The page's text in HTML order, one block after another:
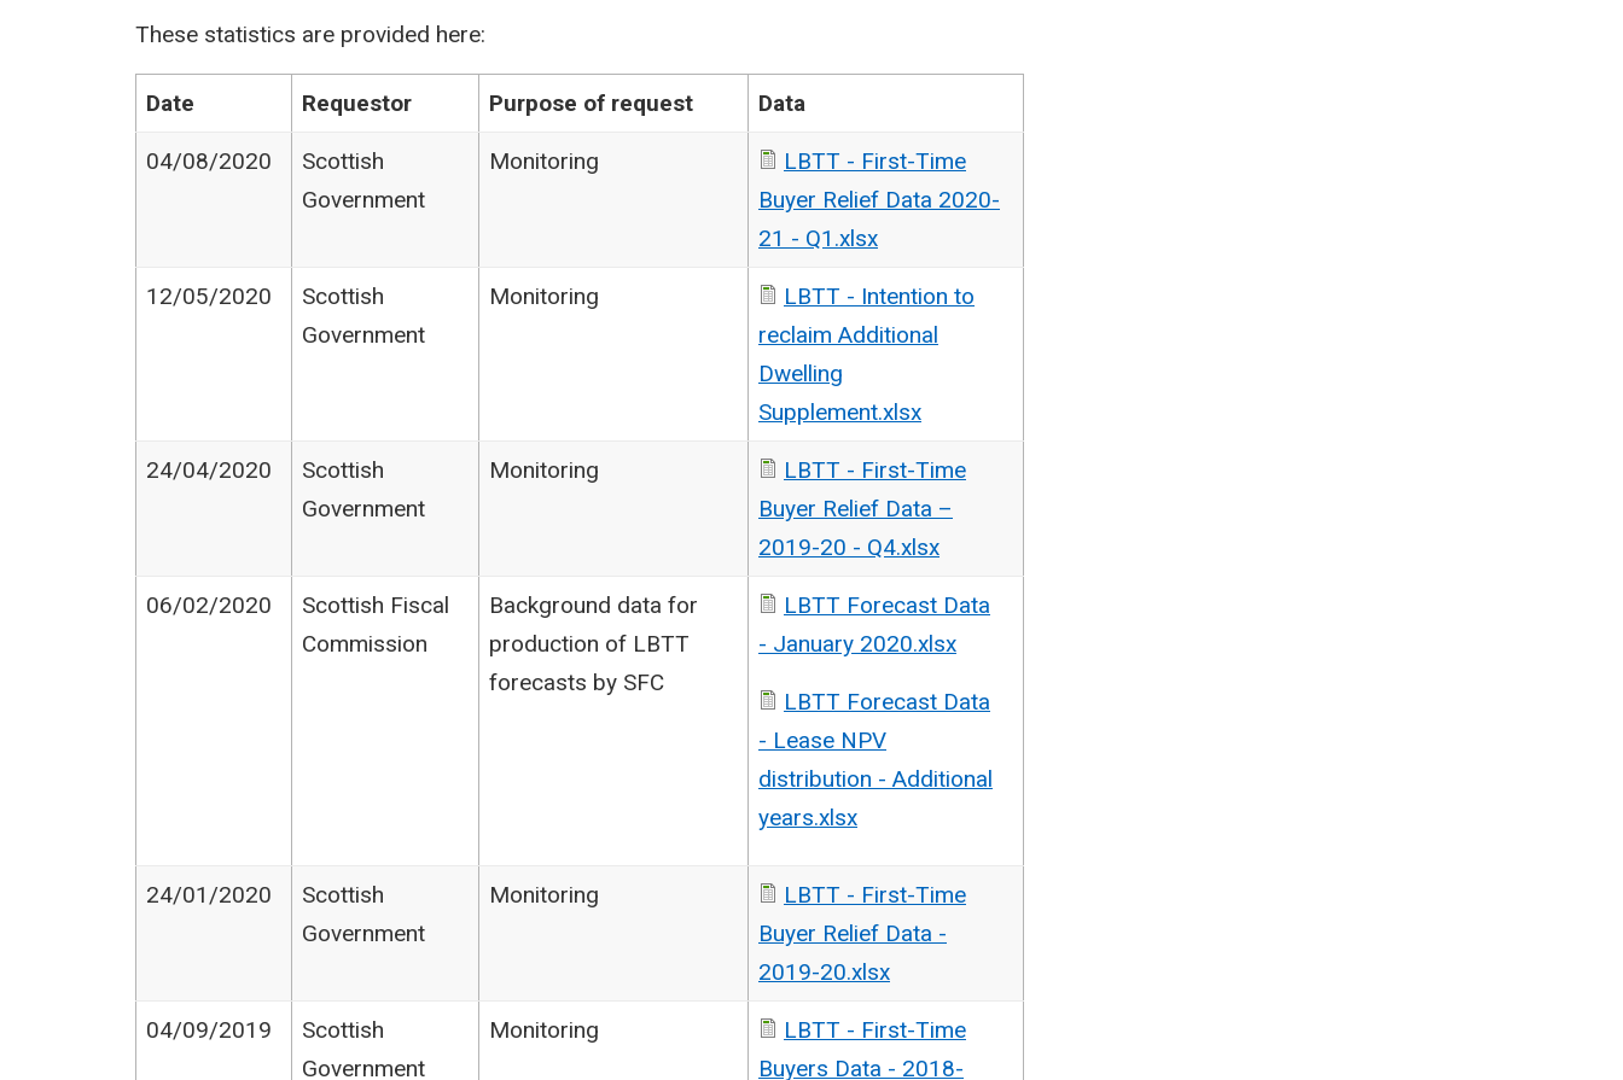
These statistics are provided here:
Date Requestor Purpose of request Data
04/08/2020
Scottish
Government
Monitoring
LBTT - First-Time
Buyer Relief Data 2020-
21 - Q1.xlsx
12/05/2020
Scottish
Government
Monitoring
LBTT - Intention to
reclaim Additional
Dwelling
Supplement.xlsx
24/04/2020
Scottish
Government
Monitoring
LBTT - First-Time
Buyer Relief Data –
2019-20 - Q4.xlsx
06/02/2020
Scottish Fiscal
Commission
Background data for
production of LBTT
forecasts by SFC
LBTT Forecast Data
- January 2020.xlsx
LBTT Forecast Data
- Lease NPV
distribution - Additional
years.xlsx
24/01/2020
Scottish
Government
Monitoring
LBTT - First-Time
Buyer Relief Data -
2019-20.xlsx
04/09/2019
Scottish
Government
Monitoring
LBTT - First-Time
Buyers Data - 2018-